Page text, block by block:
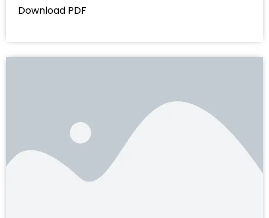
Download PDF